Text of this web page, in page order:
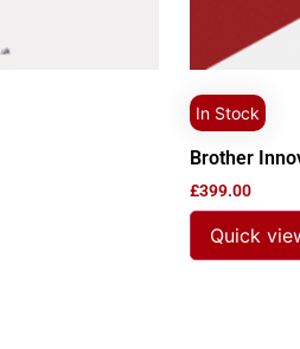
In Stock
Brother
£399.00
Quick